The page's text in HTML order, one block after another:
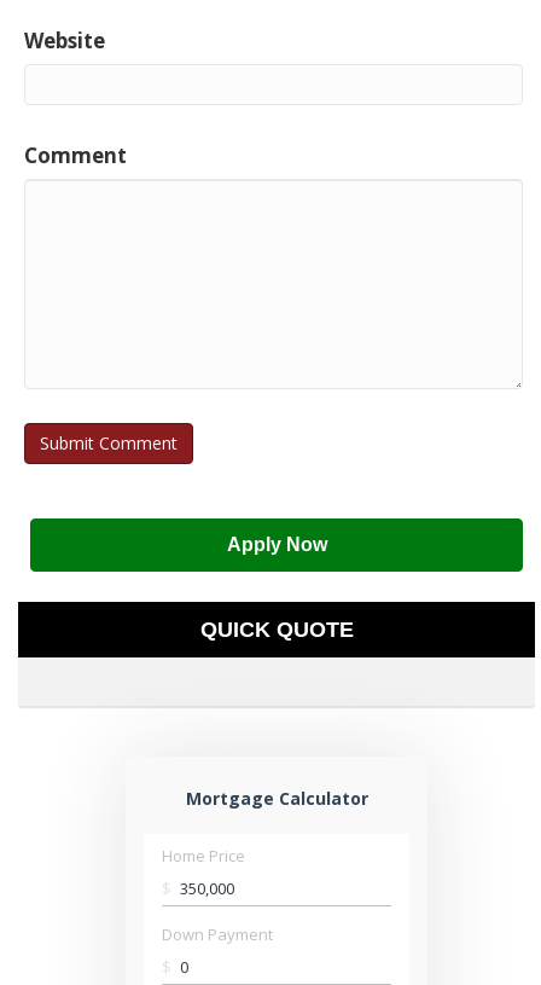
Website
Comment
Apply Now
QUICK QUOTE
Mortgage Calculator
Home Price
$
Down Payment
$